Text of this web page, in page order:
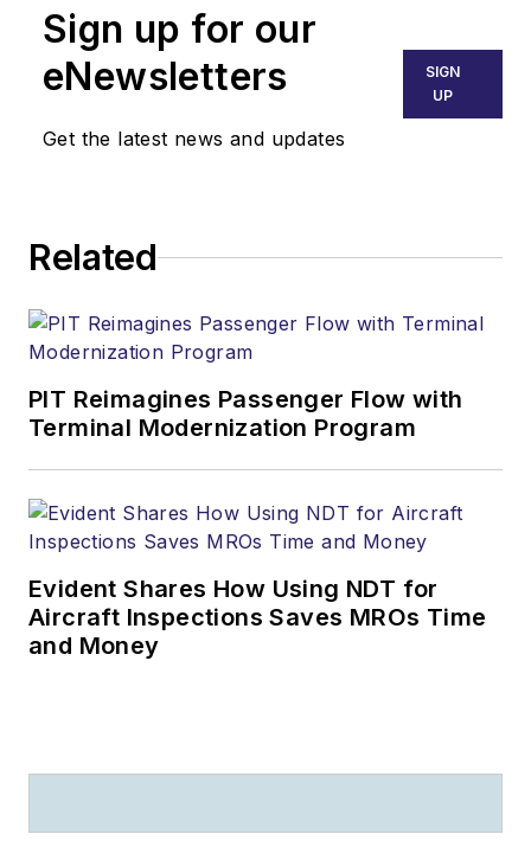
Sign up for our
eNewsletters
Get the latest news and updates
SIGN
UP
Related
PIT Reimagines Passenger Flow with
Terminal Modernization Program
Evident Shares How Using NDT for
Aircraft Inspections Saves MROs Time
and Money